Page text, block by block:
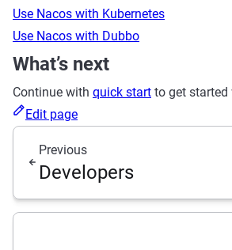
Use Nacos with Kubernetes
Use Nacos with Dubbo
What’s next
Continue with quick start to get started
Edit page
Previous
Developers